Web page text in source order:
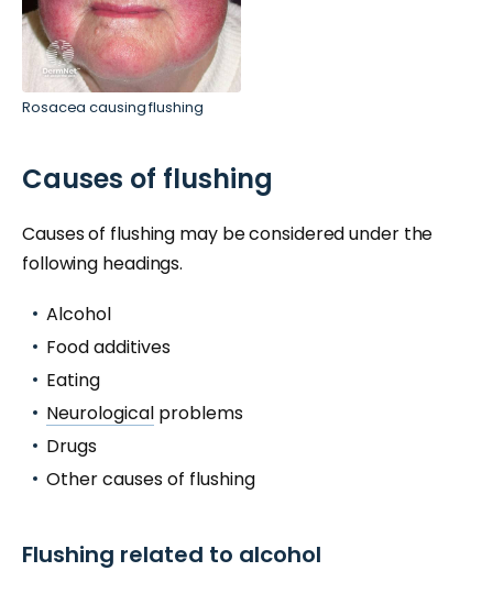
Rosacea causing flushing
Causes of flushing
Causes of flushing may be considered under the
following headings.
Alcohol
Food additives
Eating
Neurological problems
Drugs
Other causes of flushing
Flushing related to alcohol